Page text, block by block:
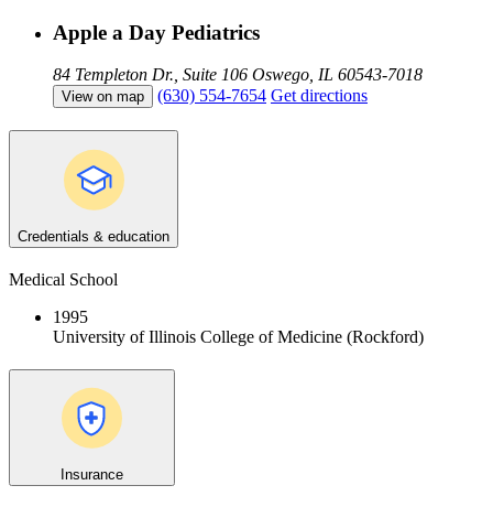
Apple a Day Pediatrics
84 Templeton Dr., Suite 106 Oswego, IL 60543-7018
View on map (630) 554-7654 Get directions
Credentials & education
Medical School
1995
University of Illinois College of Medicine (Rockford)
Insurance